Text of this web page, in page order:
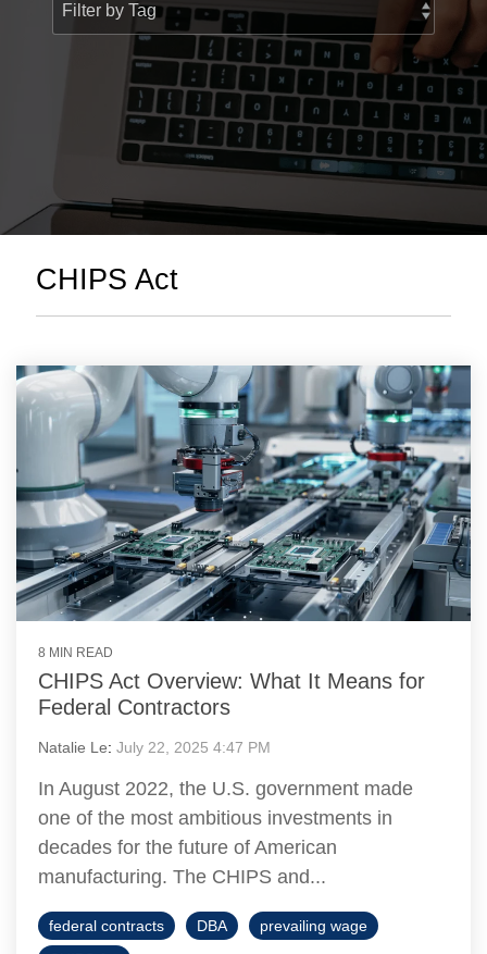
> Custom Courses
CHIPS Act
8 MIN READ
CHIPS Act Overview: What It Means for
Federal Contractors
Natalie Le: July 22, 2025 4:47 PM
In August 2022, the U.S. government made
one of the most ambitious investments in
decades for the future of American
manufacturing. The CHIPS and...
federal contracts DBA
prevailing wage